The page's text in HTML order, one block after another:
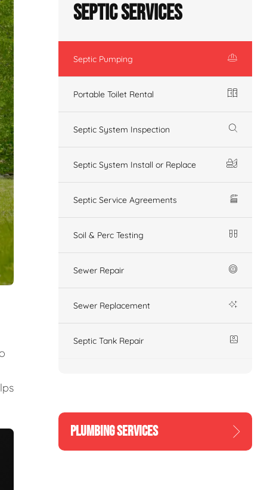
Septic Services
Septic Pumping
Portable Toilet Rental
Septic System Inspection
Septic System Install or Replace
Septic Service Agreements
Soil & Perc Testing
Sewer Repair
Sewer Replacement
Septic Tank Repair
PLUMBING SERVICES